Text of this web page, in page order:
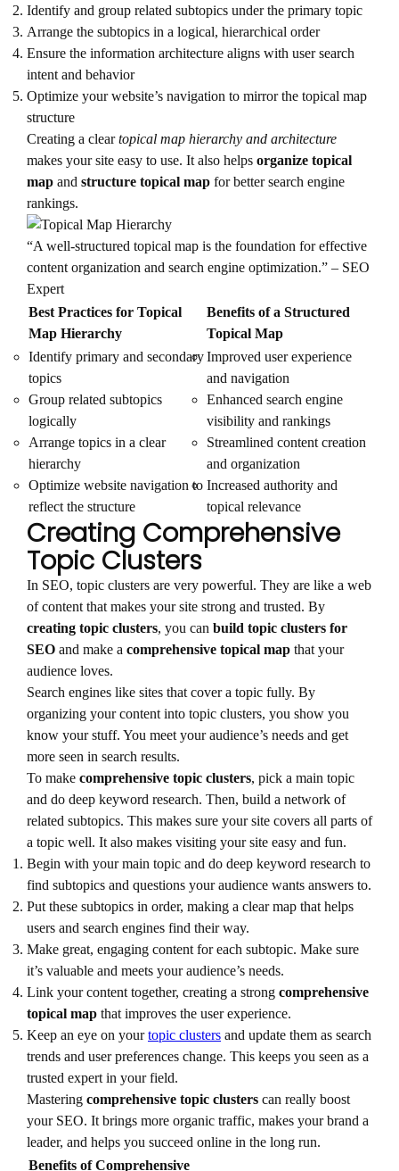
Identify and group related subtopics under the primary topic
Arrange the subtopics in a logical, hierarchical order
Ensure the information architecture aligns with user search
intent and behavior
Optimize your website’s navigation to mirror the topical map
structure
Creating a cleartopical map hierarchy and architecture
makes your site easy to use. It also helps organize topical
map and structure topical map for better search engine
rankings.
“A well-structured topical map is the foundation for effective
content organization and search engine optimization.” – SEO
Expert
Best Practices for Topical
Map Hierarchy
Benefits of a Structured
Topical Map
Identify primary and secondary
topics
Group related subtopics
logically
Arrange topics in a clear
hierarchy
Optimize website navigation to
reflect the structure
Improved user experience
and navigation
Enhanced search engine
visibility and rankings
Streamlined content creation
and organization
Increased authority and
topical relevance
Creating Comprehensive
Topic Clusters
In SEO, topic clusters are very powerful. They are like a web
of content that makes your site strong and trusted. By
creating topic clusters, you can build topic clusters for
SEO and make a comprehensive topical map that your
audience loves.
Search engines like sites that cover a topic fully. By
organizing your content into topic clusters, you show you
know your stuff. You meet your audience’s needs and get
more seen in search results.
To make comprehensive topic clusters, pick a main topic
and do deep keyword research. Then, build a network of
related subtopics. This makes sure your site covers all parts of
a topic well. It also makes visiting your site easy and fun.
Begin with your main topic and do deep keyword research to
find subtopics and questions your audience wants answers to.
Put these subtopics in order, making a clear map that helps
users and search engines find their way.
Make great, engaging content for each subtopic. Make sure
it’s valuable and meets your audience’s needs.
Link your content together, creating a strong comprehensive
topical map that improves the user experience.
Keep an eye on yourtopic clusters and update them as search
trends and user preferences change. This keeps you seen as a
trusted expert in your field.
Mastering comprehensive topic clusters can really boost
your SEO. It brings more organic traffic, makes your brand a
leader, and helps you succeed online in the long run.
Benefits of Comprehensive